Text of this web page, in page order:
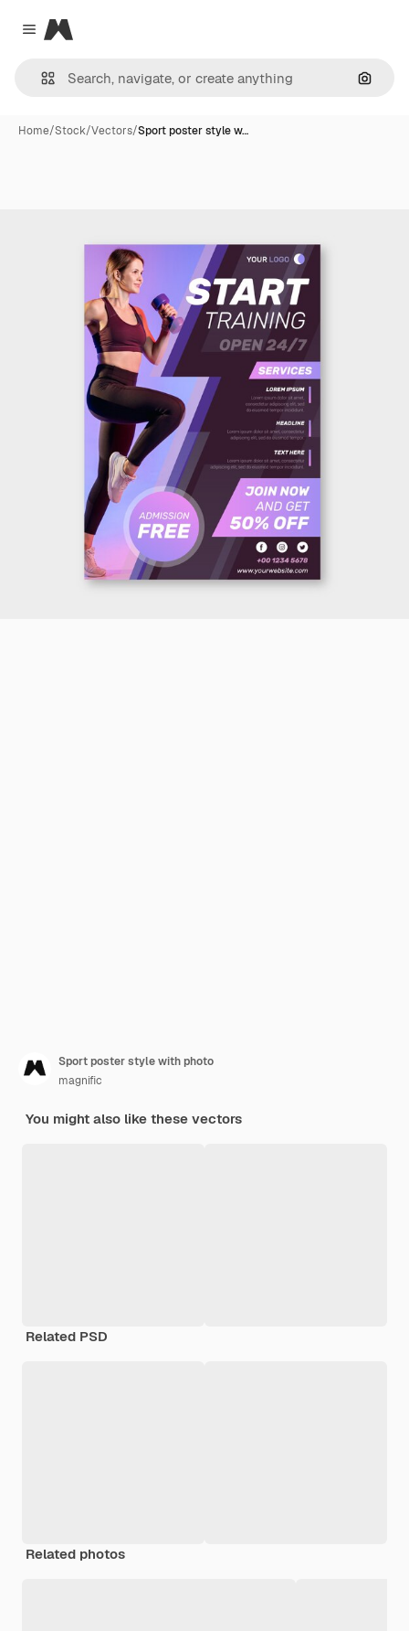
Close menu
Magnific
Home/Stock/Vectors/Sport poster style w…
Sport poster style with photo
magnific
You might also like these vectors
Related PSD
Related photos